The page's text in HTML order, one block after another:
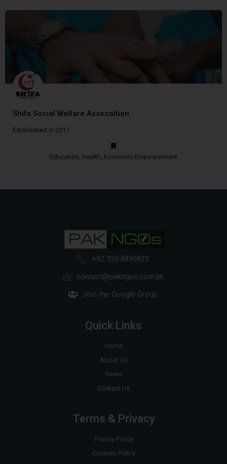
Shifa Social Welfare Assocaition
Established in 2017
Education, Health, Economic Empowerment
+92 333 8890823
contact@pakngos.com.pk
Join the Google Group
Quick Links
Home
About Us
News
Contact Us
Terms & Privacy
Privacy Policy
Cookies Policy